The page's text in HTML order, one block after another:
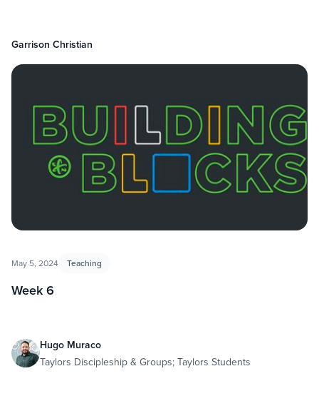
Garrison Christian
May 5, 2024 Teaching
Week 6
Hugo Muraco
Taylors Discipleship & Groups; Taylors Students